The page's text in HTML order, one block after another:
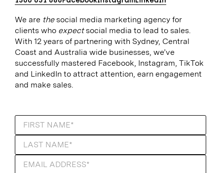
We are thesocial media marketing agency for
clients who expectsocial media to lead to sales.
With 12 years of partnering with Sydney, Central
Coast and Australia wide businesses, we’ve
successfully mastered Facebook, Instagram, TikTok
and LinkedIn to attract attention, earn engagement
and make sales.